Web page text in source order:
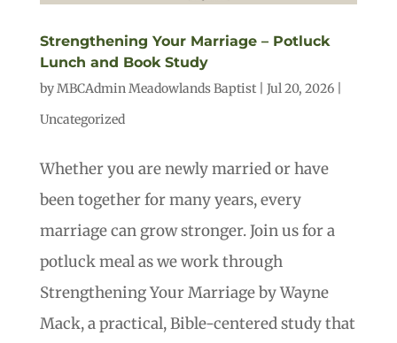
Strengthening Your Marriage – Potluck
Lunch and Book Study
byMBCAdmin Meadowlands Baptist| Jul 20, 2026|
Uncategorized
Whether you are newly married or have
been together for many years, every
marriage can grow stronger. Join us for a
potluck meal as we work through
Strengthening Your Marriage by Wayne
Mack, a practical, Bible-centered study that